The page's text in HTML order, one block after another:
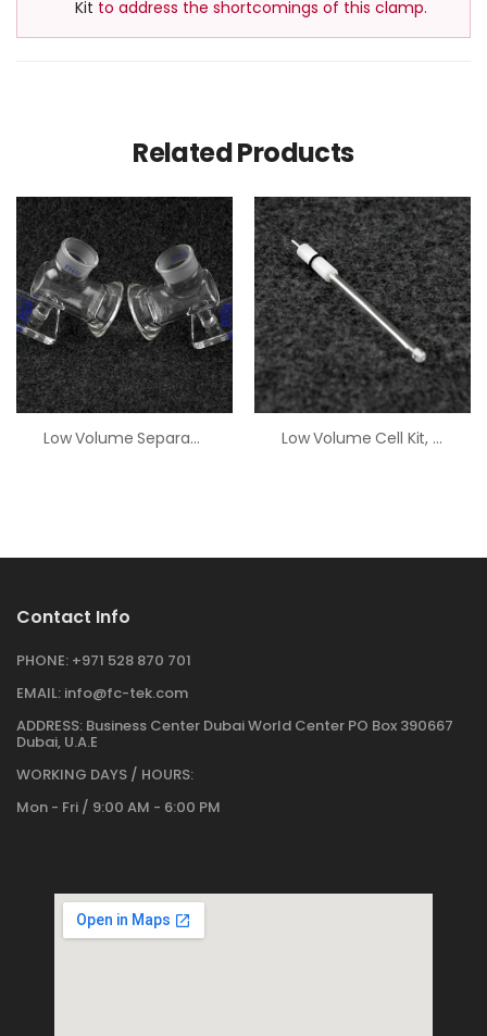
Kit to address the shortcomings of this clamp.
Related Products
Low Volume Separated Half Cell Low Volume Cell Kit, Pt Electrode
Contact Info
PHONE: +971 528 870 701
EMAIL: info@fc-tek.com
ADDRESS: Business Center Dubai World Center PO Box 390667
Dubai, U.A.E
WORKING DAYS / HOURS:
Mon - Fri / 9:00 AM - 6:00 PM